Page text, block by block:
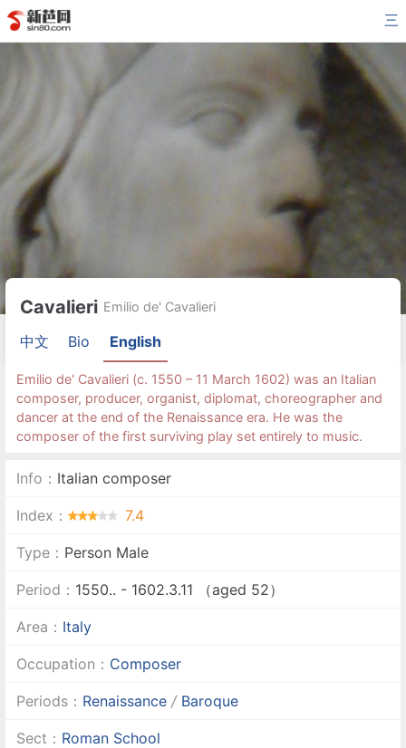
三
Cavalieri Emilio de' Cavalieri
中文 Bio English
Emilio de' Cavalieri (c. 1550 – 11 March 1602) was an Italian
composer, producer, organist, diplomat, choreographer and
dancer at the end of the Renaissance era. He was the
composer of the first surviving play set entirely to music.
Info： Italian composer
Index： 7.4
Type： Person Male
Period： 1550.. - 1602.3.11 （aged 52）
Area： Italy
Occupation： Composer
Periods： Renaissance / Baroque
Sect： Roman School